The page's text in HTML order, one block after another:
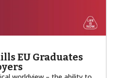
EU Graduates